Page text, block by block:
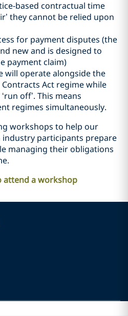
based contractual time
they cannot be relied upon
for payment disputes (the
new and is designed to
payment claim)
will operate alongside the
Act regime while
off’. This means
regimes simultaneously.
workshops to help our
participants prepare
managing their obligations
attend a workshop